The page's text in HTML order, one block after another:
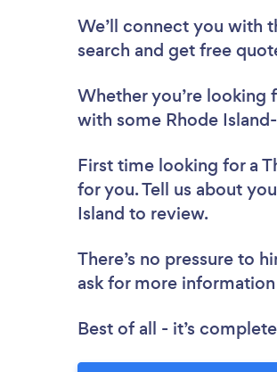
We’ll connect you with
search and get free
Whether you’re looking
with some Rhode
First time looking for a
for you. Tell us about
Island to review.
There’s no pressure to
ask for more
Best of all - it’s